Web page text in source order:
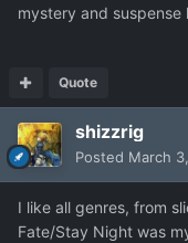
mystery and
Quote
shizzrig
Posted March
I like all genres, from
Fate/Stay Night was